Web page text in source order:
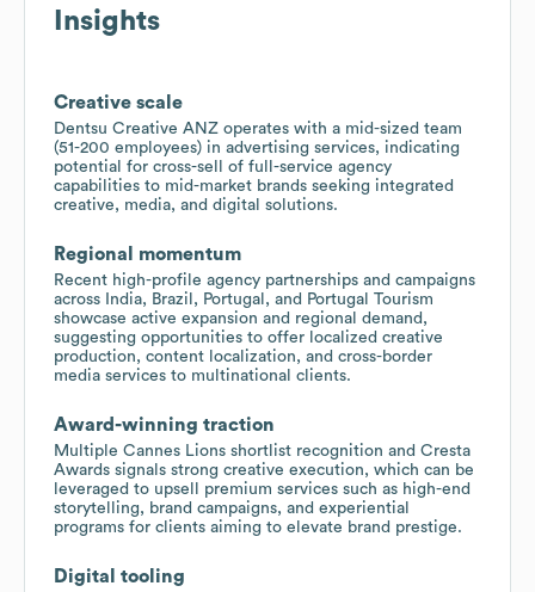
Insights
Creative scale
Dentsu Creative ANZ operates with a mid-sized team
(51-200 employees) in advertising services, indicating
potential for cross-sell of full-service agency
capabilities to mid-market brands seeking integrated
creative, media, and digital solutions.
Regional momentum
Recent high-profile agency partnerships and campaigns
across India, Brazil, Portugal, and Portugal Tourism
showcase active expansion and regional demand,
suggesting opportunities to offer localized creative
production, content localization, and cross-border
media services to multinational clients.
Award-winning traction
Multiple Cannes Lions shortlist recognition and Cresta
Awards signals strong creative execution, which can be
leveraged to upsell premium services such as high-end
storytelling, brand campaigns, and experiential
programs for clients aiming to elevate brand prestige.
Digital tooling